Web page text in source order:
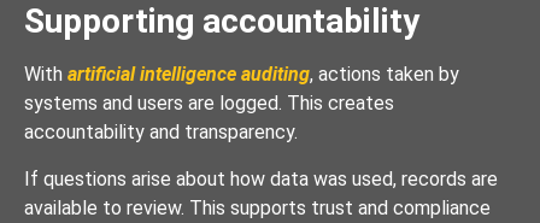
Supporting accountability
With artificial intelligence auditing, actions taken by
systems and users are logged. This creates
accountability and transparency.
If questions arise about how data was used, records are
available to review. This supports trust and compliance